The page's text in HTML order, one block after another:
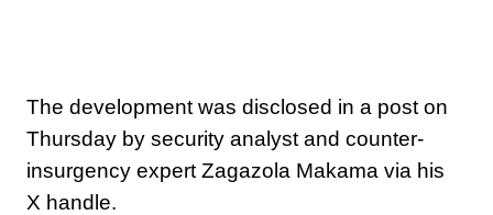
The development was disclosed in a post on
Thursday by security analyst and counter-
insurgency expert Zagazola Makama via his
X handle.